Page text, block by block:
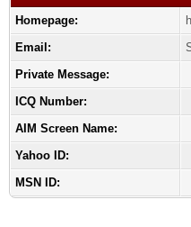
Homepage:
Email:
Private Message:
ICQ Number:
AIM Screen Name:
Yahoo ID:
MSN ID: